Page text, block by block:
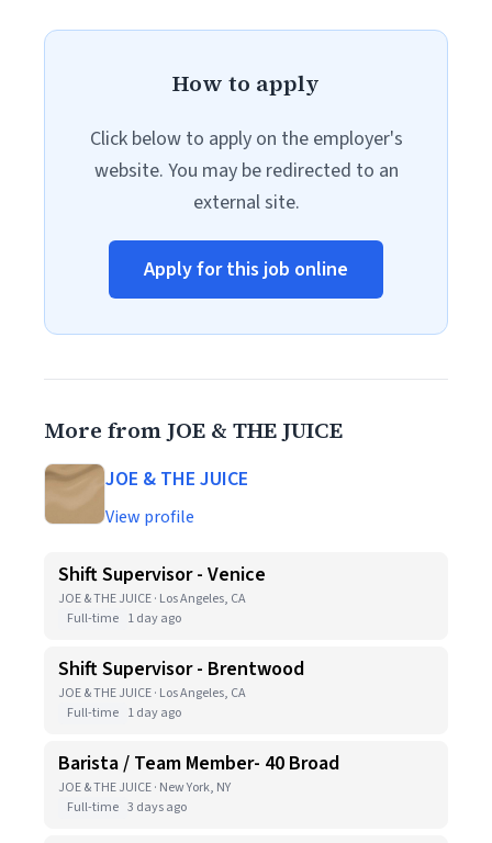
How to apply
Click below to apply on the employer's
website. You may be redirected to an
external site.
Apply for this job online
More from JOE & THE JUICE
JOE & THE JUICE
View profile
Shift Supervisor - Venice
JOE & THE JUICE · Los Angeles, CA
Full-time 1 day ago
Shift Supervisor - Brentwood
JOE & THE JUICE · Los Angeles, CA
Full-time 1 day ago
Barista / Team Member- 40 Broad
JOE & THE JUICE · New York, NY
Full-time 3 days ago